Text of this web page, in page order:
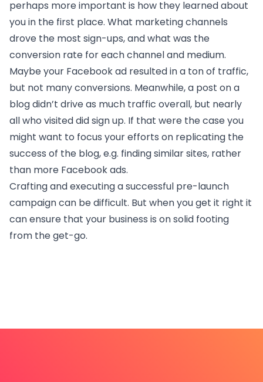
perhaps more important is how they learned about
you in the first place. What marketing channels
drove the most sign-ups, and what was the
conversion rate for each channel and medium.
Maybe your Facebook ad resulted in a ton of traffic,
but not many conversions. Meanwhile, a post on a
blog didn’t drive as much traffic overall, but nearly
all who visited did sign up. If that were the case you
might want to focus your efforts on replicating the
success of the blog, e.g. finding similar sites, rather
than more Facebook ads.
Crafting and executing a successful pre-launch
campaign can be difficult. But when you get it right it
can ensure that your business is on solid footing
from the get-go.